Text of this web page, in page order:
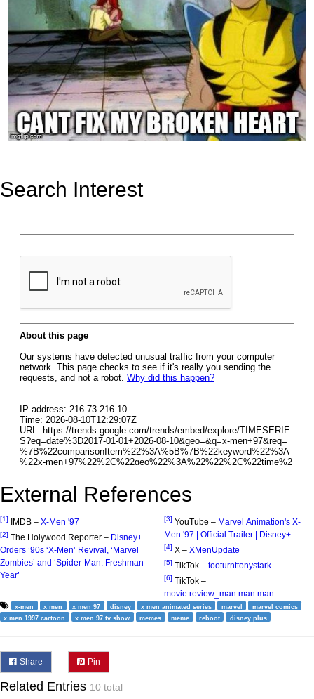
Search Interest
External References
[1] IMDB – X-Men '97
[2] The Holywood Reporter – Disney+
Orders ’90s ‘X-Men’ Revival, ‘Marvel
Zombies’ and ‘Spider-Man: Freshman
Year’
[3] YouTube – Marvel Animation's X-
Men '97 | Official Trailer | Disney+
[4] X – XMenUpdate
[5] TikTok – tooturnttonystark
[6] TikTok –
movie.review_man.man.man
x-men x men x men 97 disney x men animated series marvel
marvel comics
x men 1997 cartoon
x men 97 tv show memes meme reboot disney plus
Share Pin
Related Entries 10 total